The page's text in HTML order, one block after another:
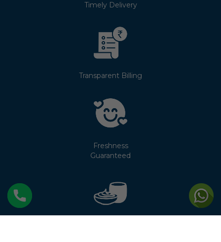
Timely Delivery
Transparent Billing
Freshness
Guaranteed